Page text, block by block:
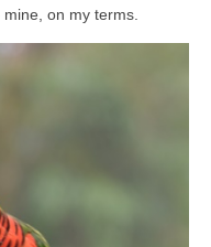
on my terms.